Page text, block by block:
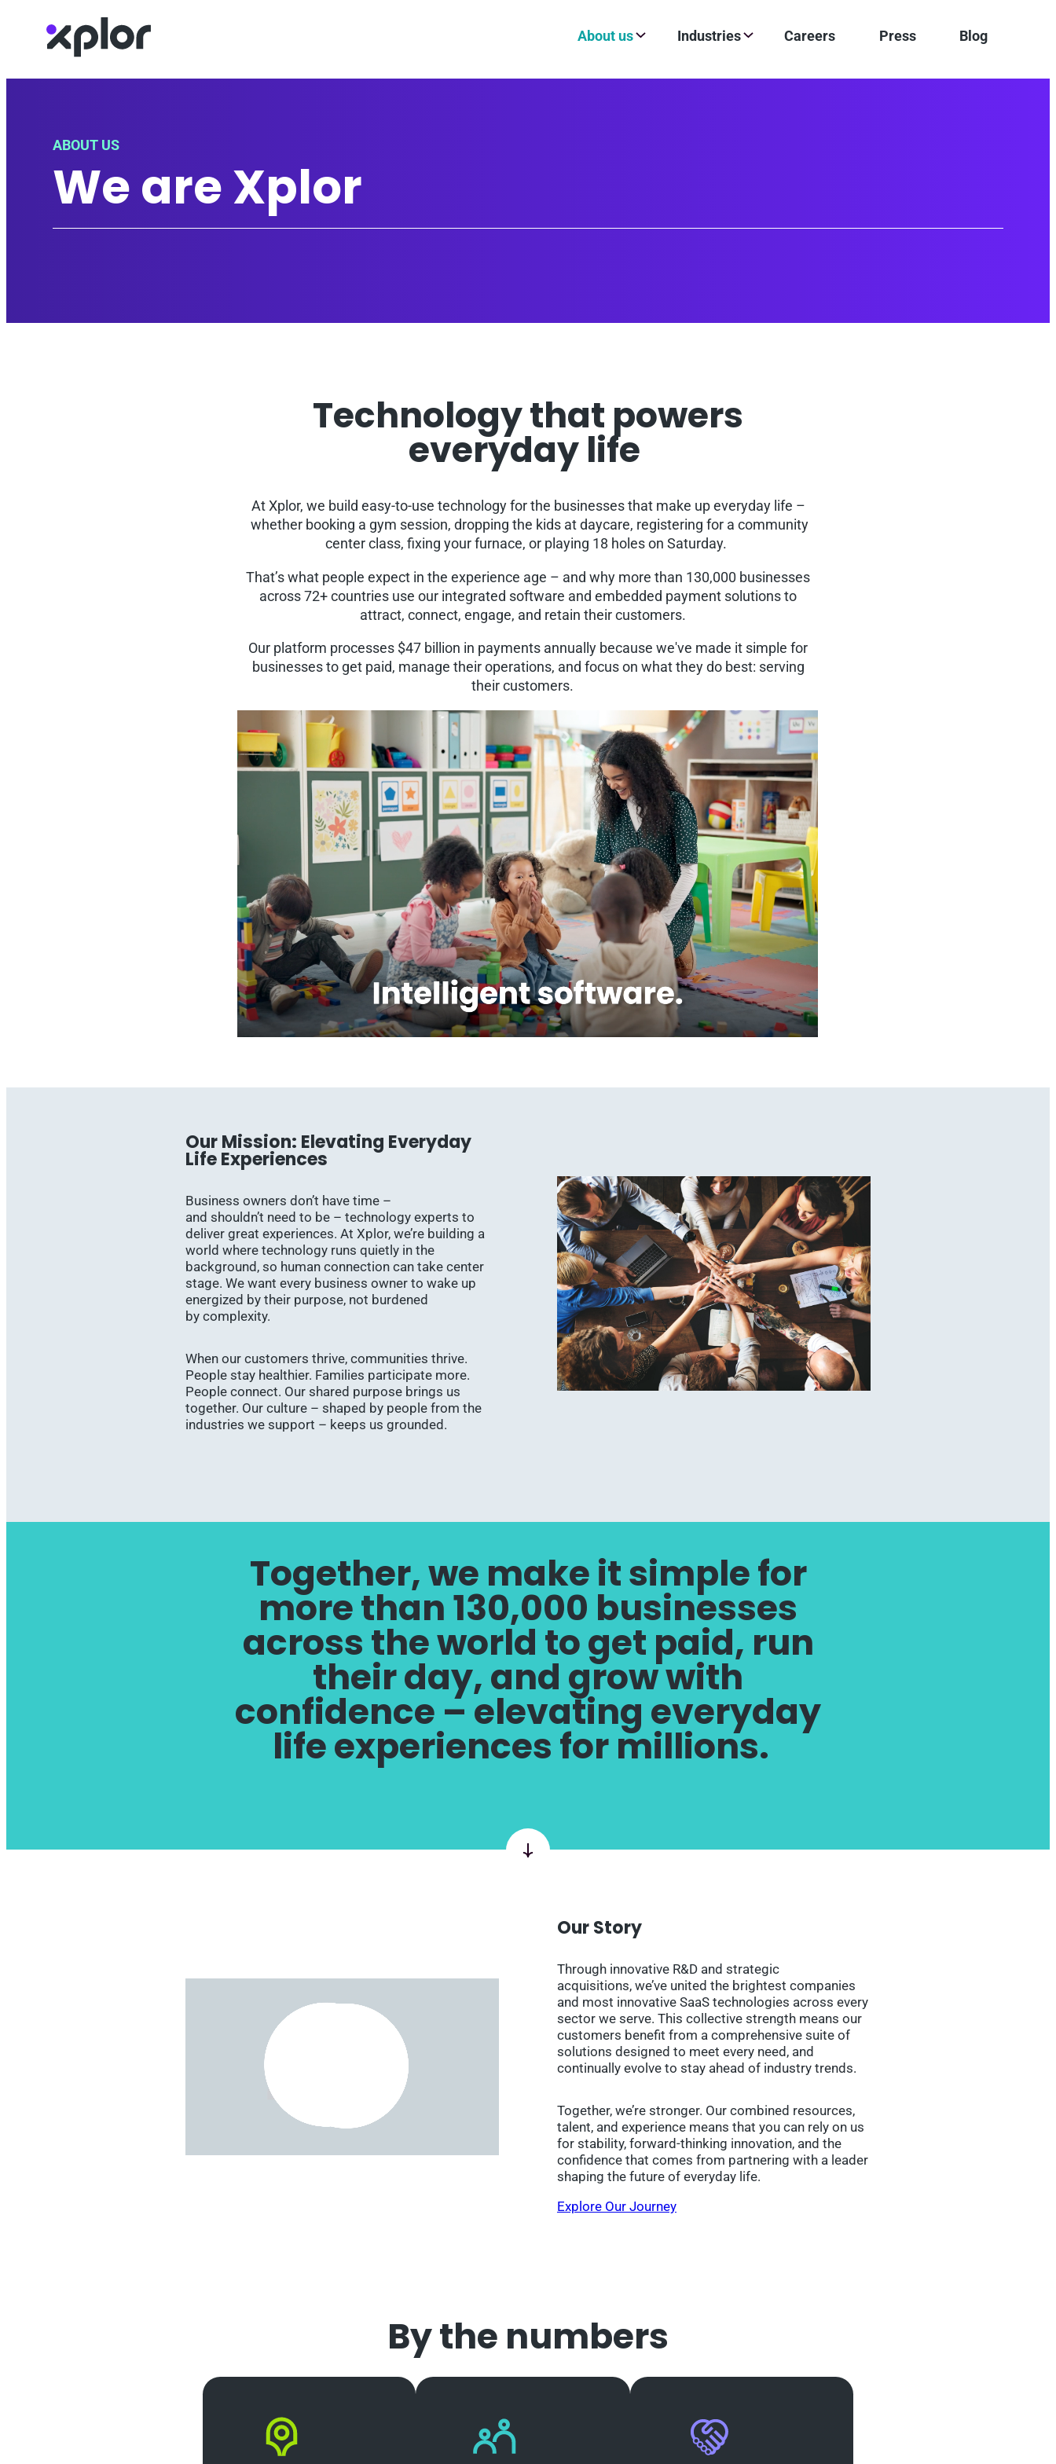
About us Industries Careers Press Blog
ABOUT US
We are Xplor
Technology that powers
everyday life
At Xplor, we build easy-to-use technology for the businesses that make up everyday life –
whether booking a gym session, dropping the kids at daycare, registering for a community
center class, fixing your furnace, or playing 18 holes on Saturday.
That’s what people expect in the experience age – and why more than 130,000 businesses
across 72+ countries use our integrated software and embedded payment solutions to
attract, connect, engage, and retain their customers.
Our platform processes $47 billion in payments annually because we've made it simple for
businesses to get paid, manage their operations, and focus on what they do best: serving
their customers.
Our Mission: Elevating Everyday
Life Experiences
Business owners don’t have time –
and shouldn’t need to be – technology experts to
deliver great experiences. At Xplor, we’re building a
world where technology runs quietly in the
background, so human connection can take center
stage. We want every business owner to wake up
energized by their purpose, not burdened
by complexity.
When our customers thrive, communities thrive.
People stay healthier. Families participate more.
People connect. Our shared purpose brings us
together. Our culture – shaped by people from the
industries we support – keeps us grounded.
Together, we make it simple for
more than 130,000 businesses
across the world to get paid, run
their day, and grow with
confidence – elevating everyday
life experiences for millions.
Our Story
Through innovative R&D and strategic
acquisitions, we’ve united the brightest companies
and most innovative SaaS technologies across every
sector we serve. This collective strength means our
customers benefit from a comprehensive suite of
solutions designed to meet every need, and
continually evolve to stay ahead of industry trends.
Together, we’re stronger. Our combined resources,
talent, and experience means that you can rely on us
for stability, forward-thinking innovation, and the
confidence that comes from partnering with a leader
shaping the future of everyday life.
Explore Our Journey
By the numbers